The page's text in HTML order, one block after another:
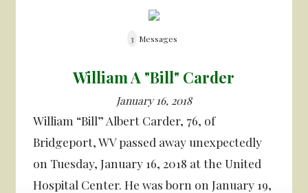
3 Messages
William A "Bill" Carder
January 16, 2018
William “Bill” Albert Carder, 76, of
Bridgeport, WV passed away unexpectedly
on Tuesday, January 16, 2018 at the United
Hospital Center. He was born on January 19,